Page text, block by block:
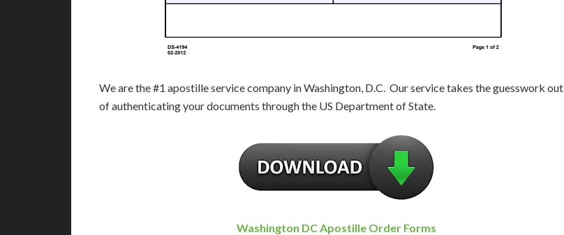
We are the #1 apostille service company in Washington, D.C. Our service takes the guesswork out
of authenticating your documents through the US Department of State.
Washington DC Apostille Order Forms